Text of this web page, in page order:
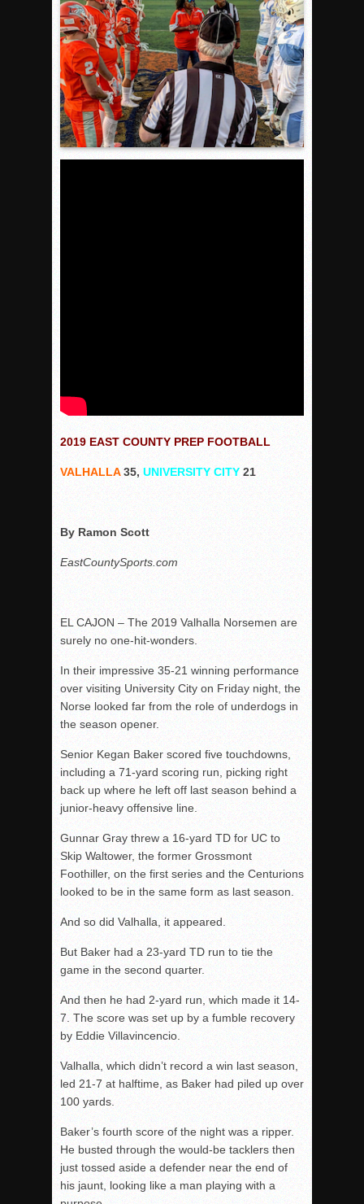
VALLEY: Sultans finish undefeated season
It takes the Pack to sweep Scotties
Mujica & Co. keep rolling, win convincingly
Singer retires again from coaching
DIII: Southwest Eagles soar to championship
2018 EAST COUNTY SOFTBALL Schedule / Scores /
2019 EAST COUNTY PREP FOOTBALL
VALHALLA35, UNIVERSITY CITY 21
By Ramon Scott
EastCountySports.com
EL CAJON – The 2019 Valhalla Norsemen are
surely no one-hit-wonders.
In their impressive 35-21 winning performance
over visiting University City on Friday night, the
Norse looked far from the role of underdogs in
the season opener.
Senior Kegan Baker scored five touchdowns,
including a 71-yard scoring run, picking right
back up where he left off last season behind a
junior-heavy offensive line.
Gunnar Gray threw a 16-yard TD for UC to
Skip Waltower, the former Grossmont
Foothiller, on the first series and the Centurions
looked to be in the same form as last season.
And so did Valhalla, it appeared.
But Baker had a 23-yard TD run to tie the
game in the second quarter.
And then he had 2-yard run, which made it 14-
7. The score was set up by a fumble recovery
by Eddie Villavincencio.
Valhalla, which didn’t record a win last season,
led 21-7 at halftime, as Baker had piled up over
100 yards.
Baker’s fourth score of the night was a ripper.
He busted through the would-be tacklers then
just tossed aside a defender near the end of
his jaunt, looking like a man playing with a